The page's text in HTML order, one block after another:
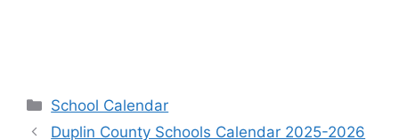
Categories
School Calendar
Duplin County Schools Calendar 2025-2026